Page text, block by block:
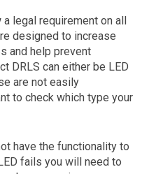
The first letter
was registered.
legal requirement on all
designed to increase
and help prevent
DRLS can either be LED
are not easily
to check which type your
have the functionality to
fails you will need to